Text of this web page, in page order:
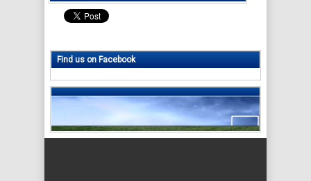
Find us on Facebook